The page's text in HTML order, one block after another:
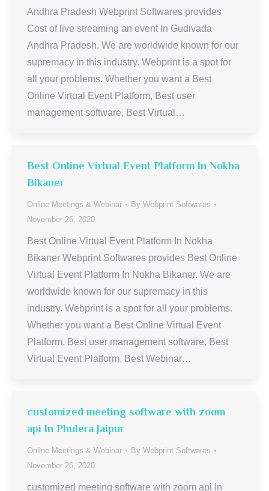
Andhra Pradesh Webprint Softwares provides
Cost of live streaming an event In Gudivada
Andhra Pradesh. We are worldwide known for our
supremacy in this industry. Webprint is a spot for
all your problems. Whether you want a Best
Online Virtual Event Platform, Best user
management software, Best Virtual…
Best Online Virtual Event Platform In Nokha
Bikaner
Online Meetings & Webinar By Webprint Softwares
November 26, 2020
Best Online Virtual Event Platform In Nokha
Bikaner Webprint Softwares provides Best Online
Virtual Event Platform In Nokha Bikaner. We are
worldwide known for our supremacy in this
industry. Webprint is a spot for all your problems.
Whether you want a Best Online Virtual Event
Platform, Best user management software, Best
Virtual Event Platform, Best Webinar…
customized meeting software with zoom
api In Phulera Jaipur
Online Meetings & Webinar By Webprint Softwares
November 26, 2020
customized meeting software with zoom api In